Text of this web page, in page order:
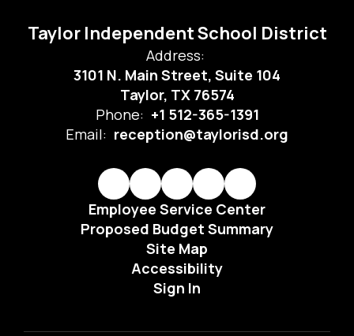
Taylor Independent School District
Address:
3101 N. Main Street, Suite 104
Taylor, TX 76574
Phone: +1 512-365-1391
Email: reception@taylorisd.org
Employee Service Center
Proposed Budget Summary
Site Map
Accessibility
Sign In